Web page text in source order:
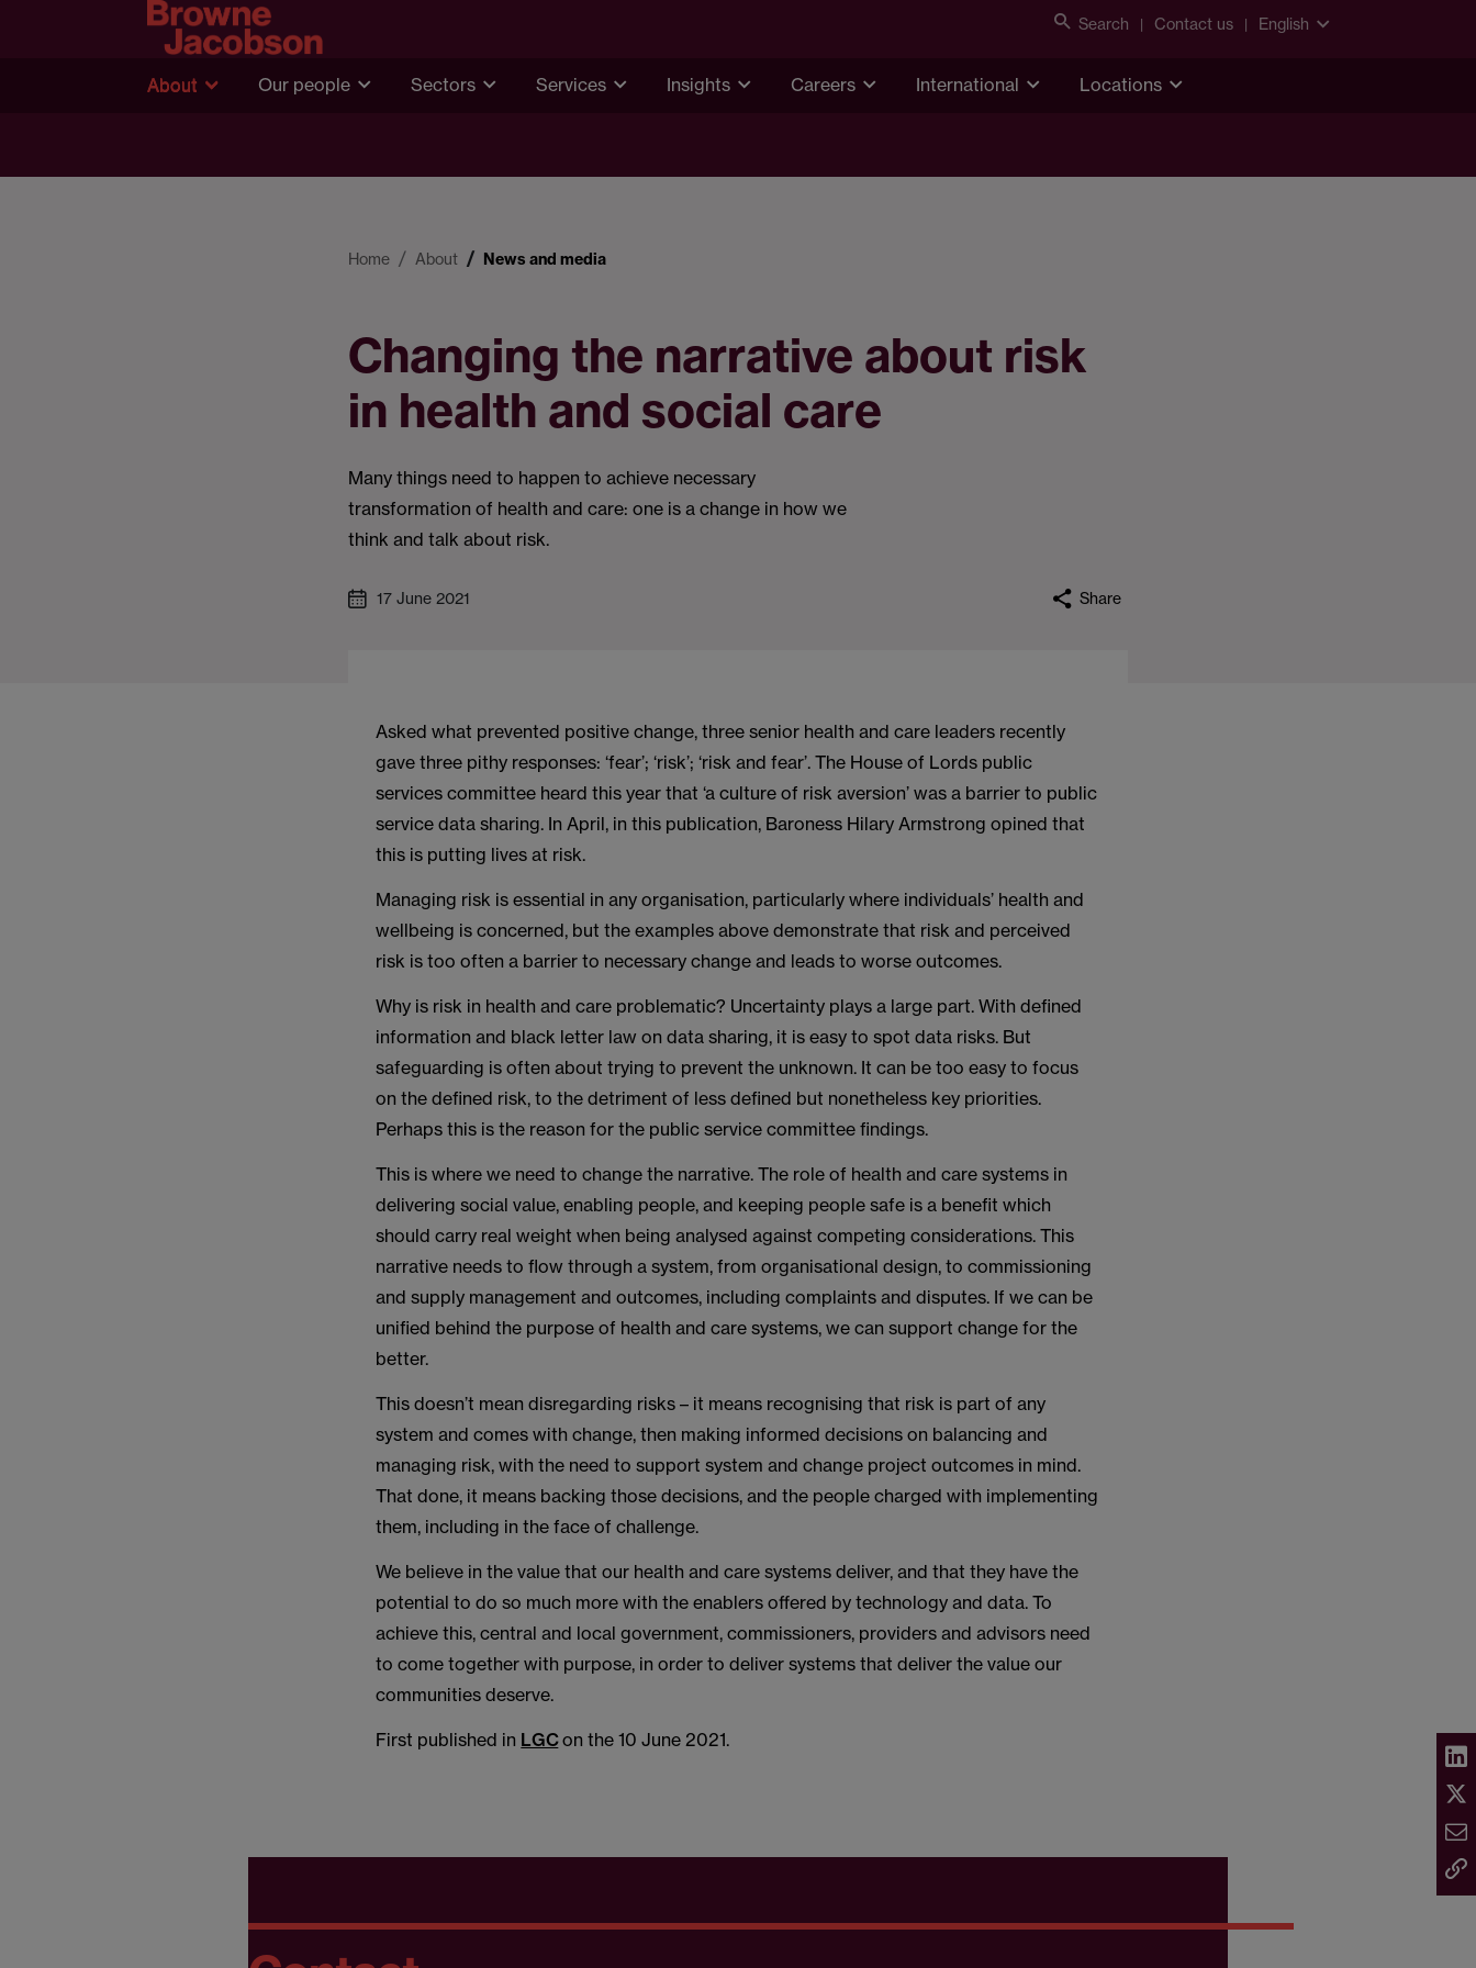
Search Contact us English
About Our people Sectors Services Insights Careers International Locations
Home About News and media
Changing the narrative about risk
in health and social care
Many things need to happen to achieve necessary
transformation of health and care: one is a change in how we
think and talk about risk.
17 June 2021 Share
Asked what prevented positive change, three senior health and care leaders recently
gave three pithy responses: ‘fear’; ‘risk’; ‘risk and fear’. The House of Lords public
services committee heard this year that ‘a culture of risk aversion’ was a barrier to public
service data sharing. In April, in this publication, Baroness Hilary Armstrong opined that
this is putting lives at risk.
Managing risk is essential in any organisation, particularly where individuals’ health and
wellbeing is concerned, but the examples above demonstrate that risk and perceived
risk is too often a barrier to necessary change and leads to worse outcomes.
Why is risk in health and care problematic? Uncertainty plays a large part. With defined
information and black letter law on data sharing, it is easy to spot data risks. But
safeguarding is often about trying to prevent the unknown. It can be too easy to focus
on the defined risk, to the detriment of less defined but nonetheless key priorities.
Perhaps this is the reason for the public service committee findings.
This is where we need to change the narrative. The role of health and care systems in
delivering social value, enabling people, and keeping people safe is a benefit which
should carry real weight when being analysed against competing considerations. This
narrative needs to flow through a system, from organisational design, to commissioning
and supply management and outcomes, including complaints and disputes. If we can be
unified behind the purpose of health and care systems, we can support change for the
better.
This doesn’t mean disregarding risks – it means recognising that risk is part of any
system and comes with change, then making informed decisions on balancing and
managing risk, with the need to support system and change project outcomes in mind.
That done, it means backing those decisions, and the people charged with implementing
them, including in the face of challenge.
We believe in the value that our health and care systems deliver, and that they have the
potential to do so much more with the enablers offered by technology and data. To
achieve this, central and local government, commissioners, providers and advisors need
to come together with purpose, in order to deliver systems that deliver the value our
communities deserve.
First published in LGCon the 10 June 2021.